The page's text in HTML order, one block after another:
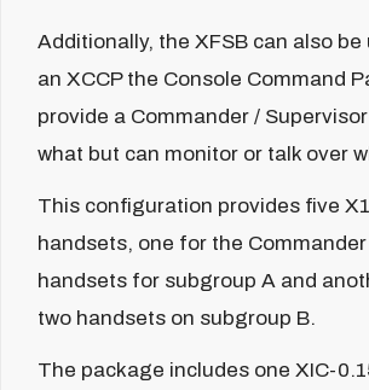
Additionally, the XFSB can also be
an XCCP the Console Command
provide a Commander /
what but can monitor or talk over
This configuration provides five
handsets, one for the
handsets for subgroup A and
two handsets on subgroup B.
The package includes one XIC-